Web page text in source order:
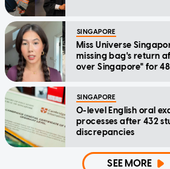
SINGAPORE
Miss Universe
missing bag's return
over Singapore" for
SINGAPORE
O-level English oral
processes after 432
discrepancies
SEE MORE